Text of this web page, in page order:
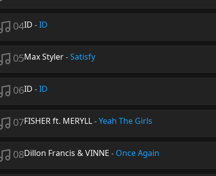
04ID -ID
05Max Styler-Satisfy
06ID -ID
07FISHER ft. MERYLL-Yeah The Girls
08Dillon Francis & VINNE - Once Again